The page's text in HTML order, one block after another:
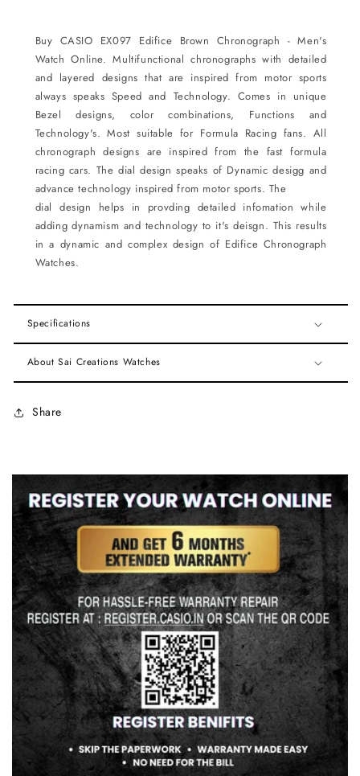
Buy CASIO EX097 Edifice Brown Chronograph - Men's
Watch Online.Multifunctional chronographs with detailed
and layered designs that are inspired from motor sports
always speaks Speed and Technology. Comes in unique
Bezel designs, color combinations, Functions and
Technology's. Most suitable for Formula Racing fans. All
chronograph designs are inspired from the fast formula
racing cars. The dial design speaks of Dynamic desigg and
advance technology inspired from motor sports. The
dial design helps in provding detailed infomation while
adding dynamism and technology to it's deisgn. This results
in a dynamic and complex design of Edifice Chronograph
Watches.
Specifications
About Sai Creations Watches
Share